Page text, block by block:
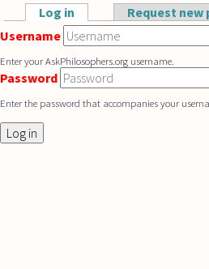
Skip to main content
Primary tabs
Log in (active tab)Request new
Username
Enter your AskPhilosophers.org username.
Password
Enter the password that accompanies your